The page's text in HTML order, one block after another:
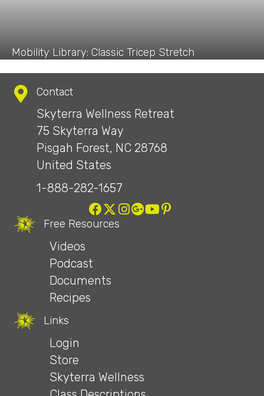
Mobility Library: Classic Tricep Stretch
Contact
Skyterra Wellness Retreat
75 Skyterra Way
Pisgah Forest, NC 28768
United States
1-888-282-1657
Free Resources
Videos
Podcast
Documents
Recipes
Links
Login
Store
Skyterra Wellness